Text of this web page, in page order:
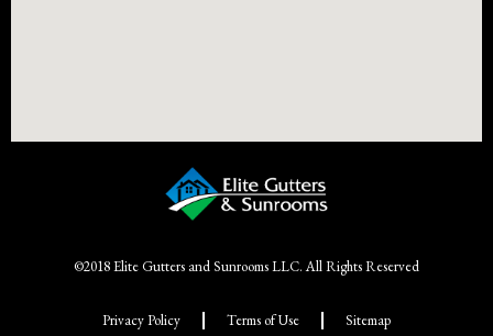
©2018 Elite Gutters and Sunrooms LLC. All Rights Reserved
Privacy Policy Terms of Use Sitemap